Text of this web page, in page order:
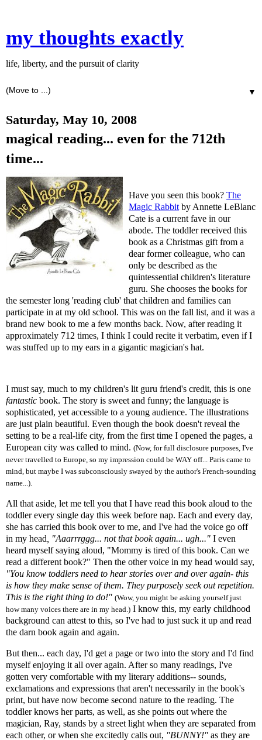
my thoughts exactly
life, liberty, and the pursuit of clarity
▼
Saturday, May 10, 2008
magical reading... even for the 712th
time...
Have you seen this book? The
Magic Rabbit by Annette LeBlanc
Cate is a current fave in our
abode. The toddler received this
book as a Christmas gift from a
dear former colleague, who can
only be described as the
quintessential children's literature
guru. She chooses the books for
the semester long 'reading club' that children and families can
participate in at my old school. This was on the fall list, and it was a
brand new book to me a few months back. Now, after reading it
approximately 712 times, I think I could recite it verbatim, even if I
was stuffed up to my ears in a gigantic magician's hat.
I must say, much to my children's lit guru friend's credit, this is one
fantastic book. The story is sweet and funny; the language is
sophisticated, yet accessible to a young audience. The illustrations
are just plain beautiful. Even though the book doesn't reveal the
setting to be a real-life city, from the first time I opened the pages, a
European city was called to mind. (Now, for full disclosure purposes, I've
never travelled to Europe, so my impression could be WAY off... Paris came to
mind, but maybe I was subconsciously swayed by the author's French-sounding
name...).
All that aside, let me tell you that I have read this book aloud to the
toddler every single day this week before nap. Each and every day,
she has carried this book over to me, and I've had the voice go off
in my head , "Aaarrrggg... not that book again... ugh..." I even
heard myself saying aloud, "Mommy is tired of this book. Can we
read a different book?" Then the other voice in my head would say,
"You know toddlers need to hear stories over and over again- this
is how they make sense of them. They purposely seek out repetition.
This is the right thing to do!" (Wow, you might be asking yourself just
how many voices there are in my head.) I know this, my early childhood
background can attest to this, so I've had to just suck it up and read
the darn book again and again.
But then... each day, I'd get a page or two into the story and I'd find
myself enjoying it all over again. After so many readings, I've
gotten very comfortable with my literary additions-- sounds,
exclamations and expressions that aren't necessarily in the book's
print, but have now become second nature to the reading. The
toddler knows her parts, as well, as she points out where the
magician, Ray, stands by a street light when they are separated from
each other, or when she excitedly calls out, "BUNNY!" as they are